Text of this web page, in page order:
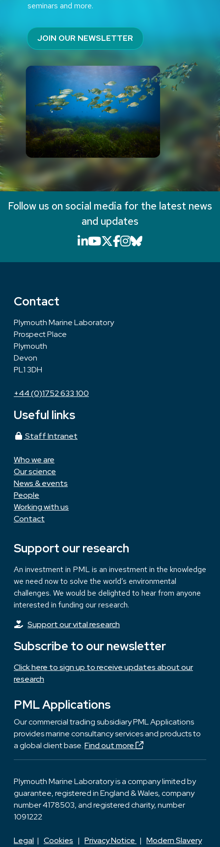
seminars and more.
JOIN OUR NEWSLETTER
Follow us on social media for the latest news
and updates
LinkedIn icon that will
YouTube icon that will
X icon that will link
Facebook icon
Instagram icon
Bluesky icon
Contact
Plymouth Marine Laboratory
Prospect Place
Plymouth
Devon
PL1 3DH
+44 (0)1752 633 100
Useful links
Staff Intranet
Who we are
Our science
News & events
People
Working with us
Contact
Support our research
An investment in PML is an investment in the knowledge
we need now to solve the world’s environmental
challenges. We would be delighted to hear from anyone
interested in funding our research.
Support our vital research
Subscribe to our newsletter
Click here to sign up to receive updates about our
research
PML Applications
Our commercial trading subsidiary PML Applications
provides marine consultancy services and products to
a global client base.Find out more
Plymouth Marine Laboratory is a company limited by
guarantee, registered in England & Wales, company
number 4178503, and registered charity, number
1091222
Legal | Cookies | Privacy Notice | Modern Slavery